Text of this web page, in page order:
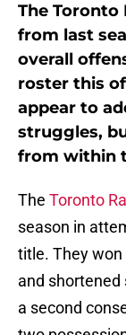
The Toronto
from last
overall
roster this
appear to
struggles,
from within
The Toronto
season in
title. They
and
a second